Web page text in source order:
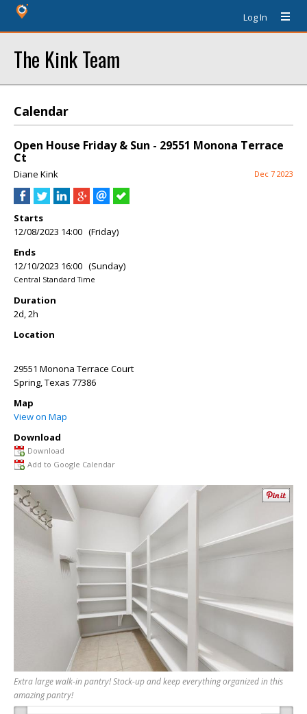
Log In
The Kink Team
Calendar
Open House Friday & Sun - 29551 Monona Terrace
Ct
Diane Kink Dec 7 2023
Starts
12/08/2023 14:00 (Friday)
Ends
12/10/2023 16:00 (Sunday)
Central Standard Time
Duration
2d, 2h
Location
29551 Monona Terrace Court
Spring,Texas 77386
Map
View on Map
Download
Download
Add to Google Calendar
Extra large walk-in pantry! Stock-up and keep everything organized in this
amazing pantry!